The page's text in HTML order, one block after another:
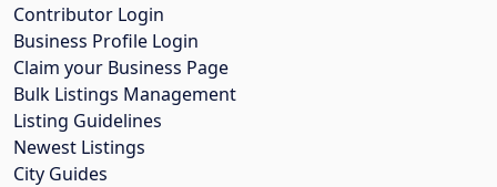
Contributor Login
Business Profile Login
Claim your Business Page
Bulk Listings Management
Listing Guidelines
Newest Listings
City Guides